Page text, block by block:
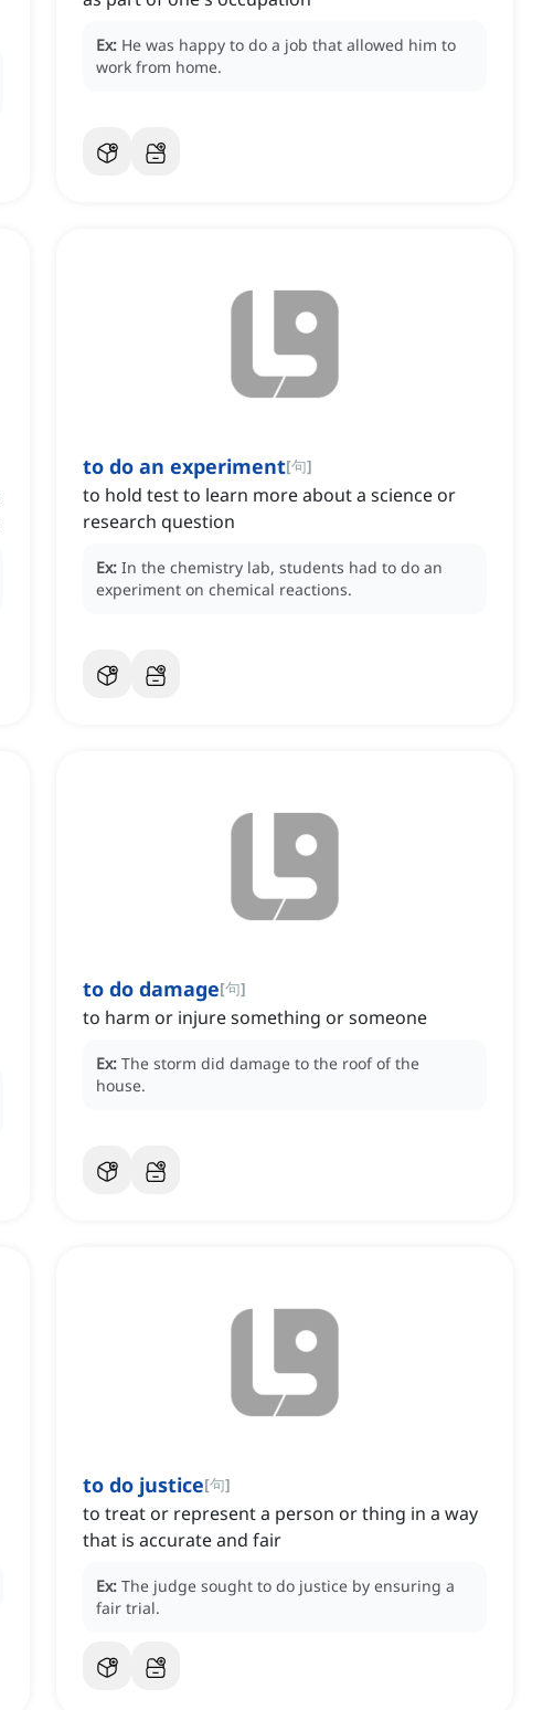
Ex: He was happy to do a job that allowed him to
work from home.
to do an experiment[句]
to hold test to learn more about a science or
research question
Ex: In the chemistry lab, students had to do an
experiment on chemical reactions.
to do damage[句]
to harm or injure something or someone
Ex: The storm did damage to the roof of the
house.
to do justice[句]
to treat or represent a person or thing in a way
that is accurate and fair
Ex: The judge sought to do justice by ensuring a
fair trial.